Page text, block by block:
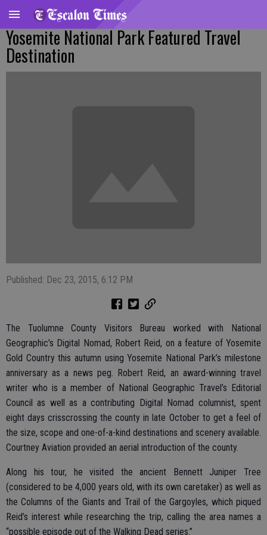
Yosemite National Park Featured Travel
Destination
Published: Dec 23, 2015, 6:12 PM
The Tuolumne County Visitors Bureau worked with National
Geographic’s Digital Nomad, Robert Reid, on a feature of Yosemite
Gold Country this autumn using Yosemite National Park’s milestone
anniversary as a news peg. Robert Reid, an award-winning travel
writer who is a member of National Geographic Travel’s Editorial
Council as well as a contributing Digital Nomad columnist, spent
eight days crisscrossing the county in late October to get a feel of
the size, scope and one-of-a-kind destinations and scenery available.
Courtney Aviation provided an aerial introduction of the county.
Along his tour, he visited the ancient Bennett Juniper Tree
(considered to be 4,000 years old, with its own caretaker) as well as
the Columns of the Giants and Trail of the Gargoyles, which piqued
Reid’s interest while researching the trip, calling the area names a
“possible episode out of the Walking Dead series.”